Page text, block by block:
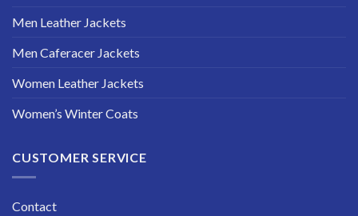
Men Leather Jackets
Men Caferacer Jackets
Women Leather Jackets
Women’s Winter Coats
CUSTOMER SERVICE
Contact